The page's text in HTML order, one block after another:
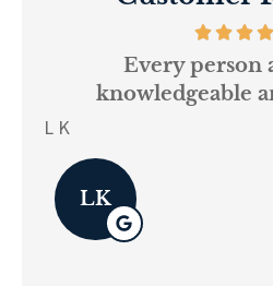
Every person
knowledgeable
L K
LK